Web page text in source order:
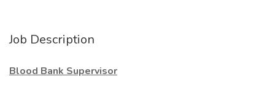
Job Description
Blood Bank Supervisor